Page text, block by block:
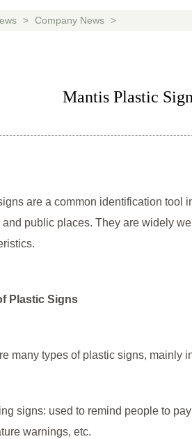
> Company News >
Mantis Plastic
are a common identification tool
and public places. They are widely
Plastic Signs
many types of plastic signs, mainly
signs: used to remind people to
warnings, etc.